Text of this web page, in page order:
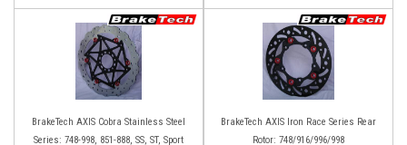
BrakeTech AXIS Cobra Stainless Steel
Series: 748-998, 851-888, SS, ST, Sport
BrakeTech AXIS Iron Race Series Rear
Rotor: 748/916/996/998